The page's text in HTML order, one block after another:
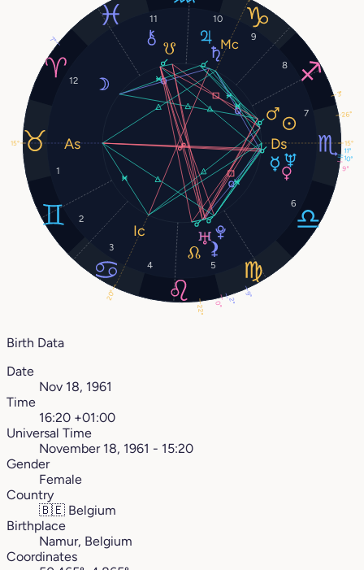
1
2
3
4
5
6
7
8
9
10
11
12
26°
7°
10°
9°
3°
0°
11°
9°
22°
15° 15°
20° 2°
Birth Data
Date
Nov 18, 1961
Time
16:20 +01:00
Universal Time
November 18, 1961 - 15:20
Gender
Female
Country
🇧🇪 Belgium
Birthplace
Namur, Belgium
Coordinates